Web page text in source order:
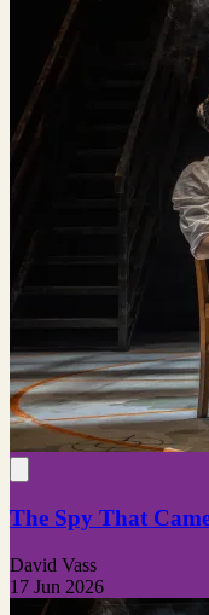
The Spy That
David Vass
17 Jun 2026